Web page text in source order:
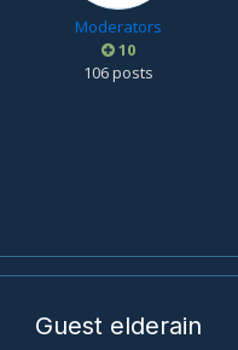
Moderators
10
106 posts
Guest elderain